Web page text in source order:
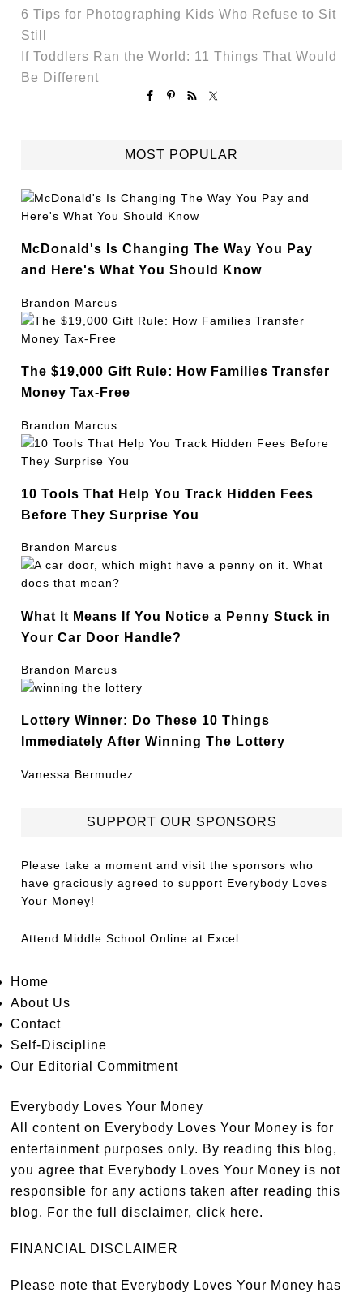
6 Tips for Photographing Kids Who Refuse to Sit
Still
If Toddlers Ran the World: 11 Things That Would
Be Different
MOST POPULAR
McDonald's Is Changing The Way You Pay
and Here's What You Should Know
Brandon Marcus
The $19,000 Gift Rule: How Families Transfer
Money Tax-Free
Brandon Marcus
10 Tools That Help You Track Hidden Fees
Before They Surprise You
Brandon Marcus
What It Means If You Notice a Penny Stuck in
Your Car Door Handle?
Brandon Marcus
Lottery Winner: Do These 10 Things
Immediately After Winning The Lottery
Vanessa Bermudez
SUPPORT OUR SPONSORS
Please take a moment and visit the sponsors who
have graciously agreed to support Everybody Loves
Your Money!
Attend Middle School Online at Excel.
Home
About Us
Contact
Self-Discipline
Our Editorial Commitment
Everybody Loves Your Money
All content on Everybody Loves Your Money is for
entertainment purposes only. By reading this blog,
you agree that Everybody Loves Your Money is not
responsible for any actions taken after reading this
blog. For the full disclaimer,click here.
FINANCIAL DISCLAIMER
Please note that Everybody Loves Your Money has